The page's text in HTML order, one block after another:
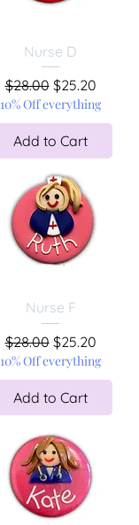
Nurse D
Regular Price
$28.00 Sale Price
$25.20
10% Off everything
Add to Cart
Nurse F
Regular Price
$28.00 Sale Price
$25.20
10% Off everything
Add to Cart